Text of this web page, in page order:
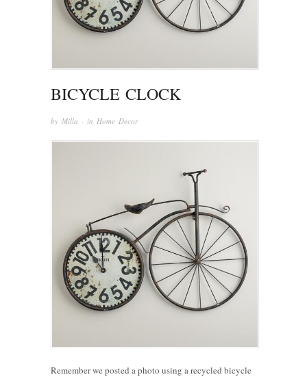
BICYCLE CLOCK
by Milla · in Home Decor
Remember we posted a photo using a recycled bicycle